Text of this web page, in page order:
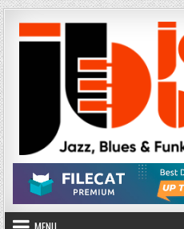
Skip
to
content